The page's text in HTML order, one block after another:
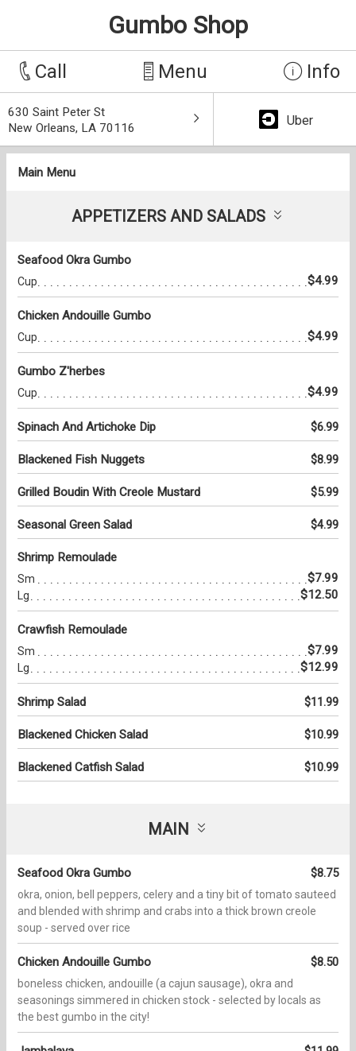
Gumbo Shop
Call Menu Info
630 Saint Peter St
New Orleans, LA 70116
Uber
Main Menu
APPETIZERS AND SALADS
Seafood Okra Gumbo
Cup $4.99
Chicken Andouille Gumbo
Cup $4.99
Gumbo Z'herbes
Cup $4.99
Spinach And Artichoke Dip $6.99
Blackened Fish Nuggets $8.99
Grilled Boudin With Creole Mustard $5.99
Seasonal Green Salad $4.99
Shrimp Remoulade
Sm $7.99
Lg $12.50
Crawfish Remoulade
Sm $7.99
Lg $12.99
Shrimp Salad $11.99
Blackened Chicken Salad $10.99
Blackened Catfish Salad $10.99
MAIN
Seafood Okra Gumbo $8.75
okra, onion, bell peppers, celery and a tiny bit of tomato sauteed
and blended with shrimp and crabs into a thick brown creole
soup - served over rice
Chicken Andouille Gumbo $8.50
boneless chicken, andouille (a cajun sausage), okra and
seasonings simmered in chicken stock - selected by locals as
the best gumbo in the city!